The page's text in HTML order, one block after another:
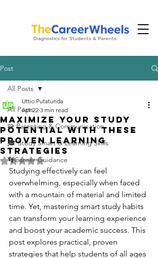
Post
All Posts
🧩 Parenting & Communication
🎓 Study Smart & Learning Skills
👣Career Guidance
All Posts
Maximize Your Study
Potential with These
Proven Learning
Strategies
Uttio Putatunda
Apr 22 3 min read
Rated NaN out of 5 stars.
Studying effectively can feel
overwhelming, especially when faced
with a mountain of material and limited
time. Yet, mastering smart study habits
can transform your learning experience
and boost your academic success. This
post explores practical, proven
strategies that help students of all ages